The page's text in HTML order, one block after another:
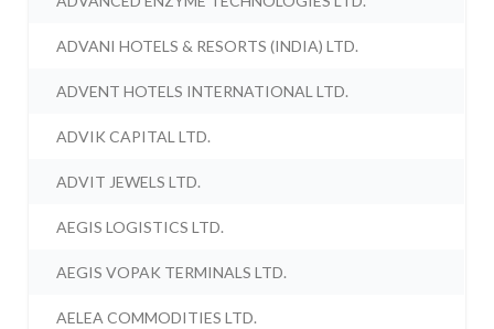
ADVANI HOTELS & RESORTS (INDIA) LTD.
ADVENT HOTELS INTERNATIONAL LTD.
ADVIK CAPITAL LTD.
ADVIT JEWELS LTD.
AEGIS LOGISTICS LTD.
AEGIS VOPAK TERMINALS LTD.
AELEA COMMODITIES LTD.